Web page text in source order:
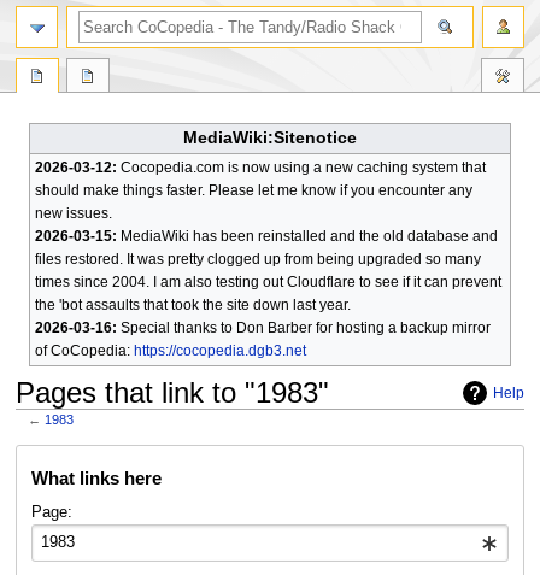
MediaWiki:Sitenotice
2026-03-12: Cocopedia.com is now using a new caching system that
should make things faster. Please let me know if you encounter any
new issues.
2026-03-15: MediaWiki has been reinstalled and the old database and
files restored. It was pretty clogged up from being upgraded so many
times since 2004. I am also testing out Cloudflare to see if it can prevent
the 'bot assaults that took the site down last year.
2026-03-16: Special thanks to Don Barber for hosting a backup mirror
of CoCopedia: https://cocopedia.dgb3.net
Help
Pages that link to "1983"
←1983
What links here
Page:
search